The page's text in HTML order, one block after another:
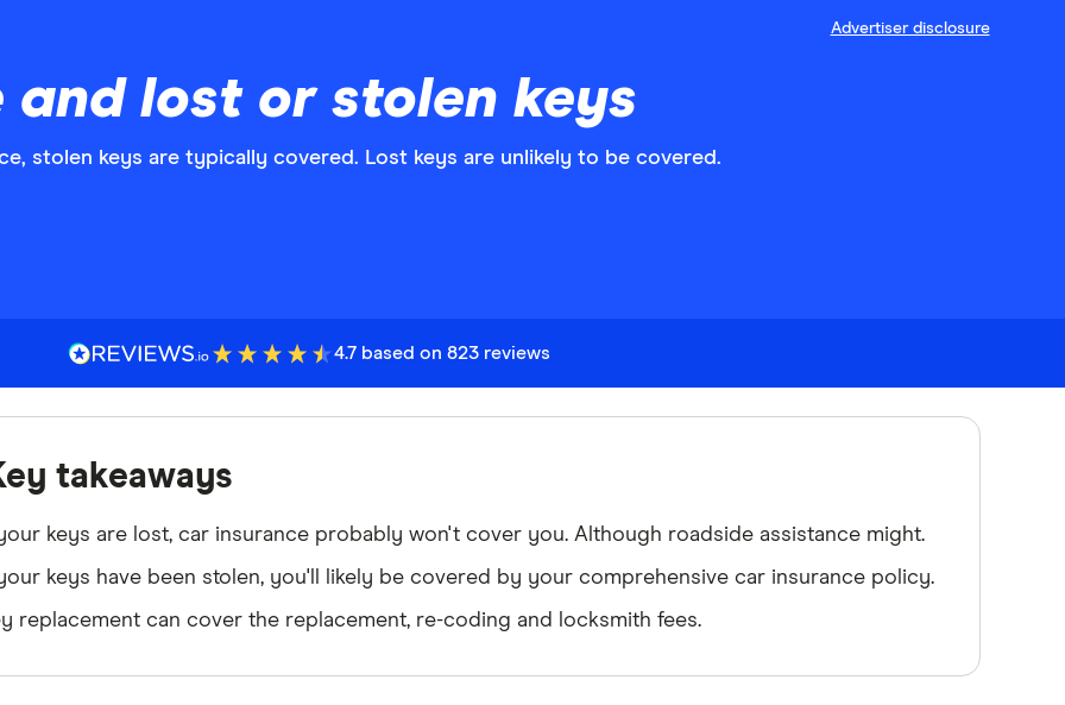
Advertiser disclosure
and lost or stolen keys
stolen keys are typically covered. Lost keys are unlikely to be covered.
4.7 based on 823 reviews
takeaways
keys are lost, car insurance probably won't cover you. Although roadside assistance might.
keys have been stolen, you'll likely be covered by your comprehensive car insurance policy.
replacement can cover the replacement, re-coding and locksmith fees.